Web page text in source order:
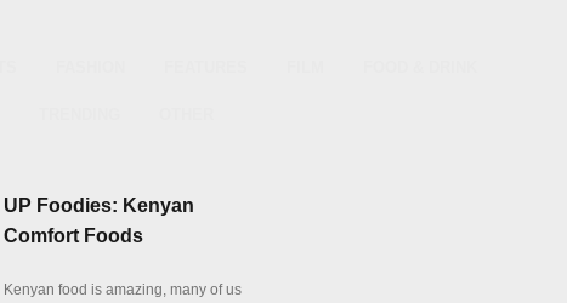
UP Foodies: Kenyan
Comfort Foods
Kenyan food is amazing, many of us